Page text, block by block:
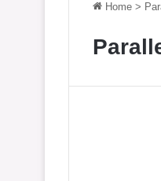
Home >